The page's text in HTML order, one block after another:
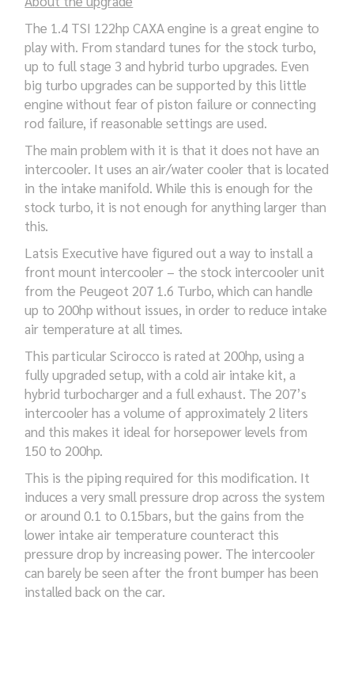
The 1.4 TSI 122hp CAXA engine is a great engine to
play with. From standard tunes for the stock turbo,
up to full stage 3 and hybrid turbo upgrades. Even
big turbo upgrades can be supported by this little
engine without fear of piston failure or connecting
rod failure, if reasonable settings are used.
The main problem with it is that it does not have an
intercooler. It uses an air/water cooler that is located
in the intake manifold. While this is enough for the
stock turbo, it is not enough for anything larger than
this.
Latsis Executive have figured out a way to install a
front mount intercooler – the stock intercooler unit
from the Peugeot 207 1.6 Turbo, which can handle
up to 200hp without issues, in order to reduce intake
air temperature at all times.
This particular Scirocco is rated at 200hp, using a
fully upgraded setup, with a cold air intake kit, a
hybrid turbocharger and a full exhaust. The 207’s
intercooler has a volume of approximately 2 liters
and this makes it ideal for horsepower levels from
150 to 200hp.
This is the piping required for this modification. It
induces a very small pressure drop across the system
or around 0.1 to 0.15bars, but the gains from the
lower intake air temperature counteract this
pressure drop by increasing power. The intercooler
can barely be seen after the front bumper has been
installed back on the car.